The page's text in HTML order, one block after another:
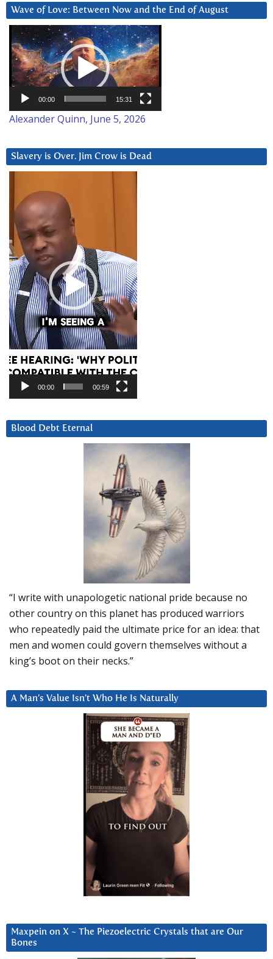
Wave of Love: Between Now and the End of August
Video
Player
00:00 15:31
Alexander Quinn, June 5, 2026
Slavery is Over. Jim Crow is Dead
Player
00:00 00:59
Blood Debt Eternal
“I write with unapologetic national pride because no
other country on this planet has produced warriors
who repeatedly paid the ultimate price for an idea: that
men and women could govern themselves without a
king’s boot on their necks.”
A Man’s Value Isn’t Who He Is Naturally
Maxpein on X ~ The Piezoelectric Crystals that are Our
Bones